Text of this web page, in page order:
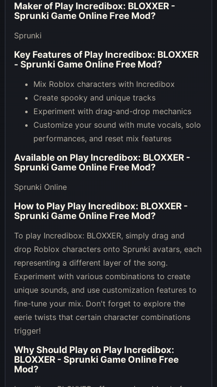
Maker of Play Incredibox: BLOXXER -
Sprunki Game Online Free Mod?
Sprunki
Key Features of Play Incredibox: BLOXXER
- Sprunki Game Online Free Mod?
Mix Roblox characters with Incredibox
Create spooky and unique tracks
Experiment with drag-and-drop mechanics
Customize your sound with mute vocals, solo
performances, and reset mix features
Available on Play Incredibox: BLOXXER -
Sprunki Game Online Free Mod?
Sprunki Online
How to Play Play Incredibox: BLOXXER -
Sprunki Game Online Free Mod?
To play Incredibox: BLOXXER, simply drag and
drop Roblox characters onto Sprunki avatars, each
representing a different layer of the song.
Experiment with various combinations to create
unique sounds, and use customization features to
fine-tune your mix. Don't forget to explore the
eerie twists that certain character combinations
trigger!
Why Should Play on Play Incredibox:
BLOXXER - Sprunki Game Online Free
Mod?